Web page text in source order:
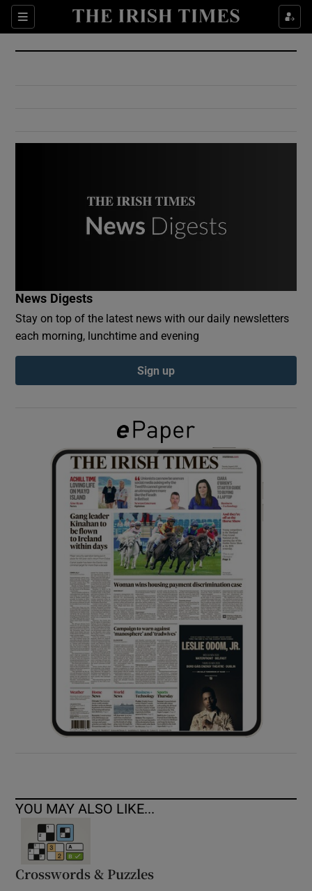
Sections
Show Culture sub sections
Show Environment sub sections
Show Podcasts sub sections
Show Gaeilge sub sections
Show History sub sections
Show Sponsored sub sections
News Digests
Stay on top of the latest news with our daily newsletters
each morning, lunchtime and evening
Sign up
YOU MAY ALSO LIKE...
Crosswords & Puzzles